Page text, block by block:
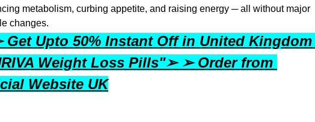
metabolism, curbing appetite, and raising energy ─ all without major
changes.
Upto 50% Instant Off in United Kingdom
Weight Loss Pills"➢ ➢ Order from
Website UK